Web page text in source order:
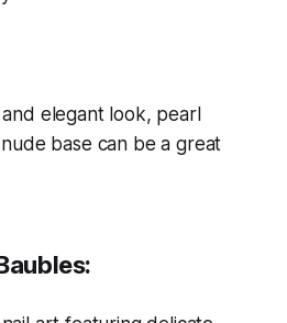
elegant look, pearl
base can be a great
: